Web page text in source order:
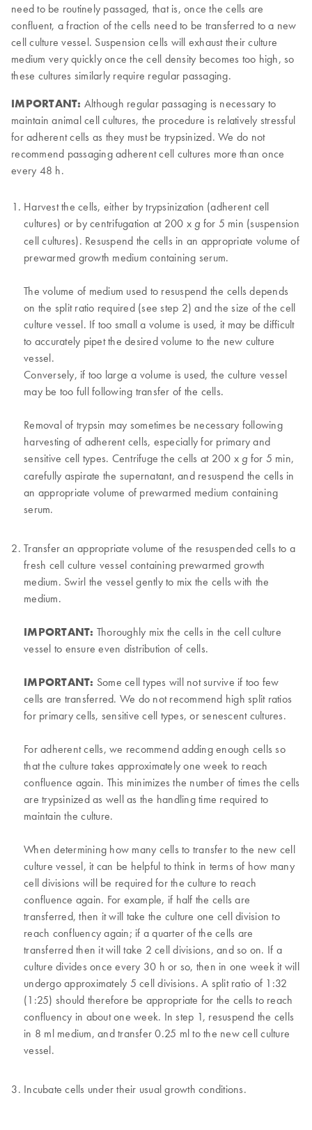
need to be routinely passaged, that is, once the cells are
confluent, a fraction of the cells need to be transferred to a new
cell culture vessel. Suspension cells will exhaust their culture
medium very quickly once the cell density becomes too high, so
these cultures similarly require regular passaging.
IMPORTANT: Although regular passaging is necessary to
maintain animal cell cultures, the procedure is relatively stressful
for adherent cells as they must be trypsinized. We do not
recommend passaging adherent cell cultures more than once
every 48 h.
Harvest the cells, either by trypsinization (adherent cell
cultures) or by centrifugation at 200 x g for 5 min (suspension
cell cultures). Resuspend the cells in an appropriate volume of
prewarmed growth medium containing serum.
The volume of medium used to resuspend the cells depends
on the split ratio required (see step 2) and the size of the cell
culture vessel. If too small a volume is used, it may be difficult
to accurately pipet the desired volume to the new culture
vessel.
Conversely, if too large a volume is used, the culture vessel
may be too full following transfer of the cells.
Removal of trypsin may sometimes be necessary following
harvesting of adherent cells, especially for primary and
sensitive cell types. Centrifuge the cells at 200 x g for 5 min,
carefully aspirate the supernatant, and resuspend the cells in
an appropriate volume of prewarmed medium containing
serum.
Transfer an appropriate volume of the resuspended cells to a
fresh cell culture vessel containing prewarmed growth
medium. Swirl the vessel gently to mix the cells with the
medium.
IMPORTANT: Thoroughly mix the cells in the cell culture
vessel to ensure even distribution of cells.
IMPORTANT: Some cell types will not survive if too few
cells are transferred. We do not recommend high split ratios
for primary cells, sensitive cell types, or senescent cultures.
For adherent cells, we recommend adding enough cells so
that the culture takes approximately one week to reach
confluence again. This minimizes the number of times the cells
are trypsinized as well as the handling time required to
maintain the culture.
When determining how many cells to transfer to the new cell
culture vessel, it can be helpful to think in terms of how many
cell divisions will be required for the culture to reach
confluence again. For example, if half the cells are
transferred, then it will take the culture one cell division to
reach confluency again; if a quarter of the cells are
transferred then it will take 2 cell divisions, and so on. If a
culture divides once every 30 h or so, then in one week it will
undergo approximately 5 cell divisions. A split ratio of 1:32
(1:25) should therefore be appropriate for the cells to reach
confluency in about one week. In step 1, resuspend the cells
in 8 ml medium, and transfer 0.25 ml to the new cell culture
vessel.
Incubate cells under their usual growth conditions.